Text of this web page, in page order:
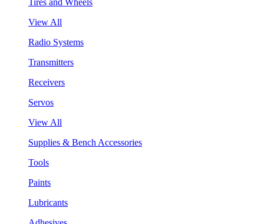
View All
Radio Systems
Transmitters
Receivers
Servos
View All
Supplies & Bench Accessories
Tools
Paints
Lubricants